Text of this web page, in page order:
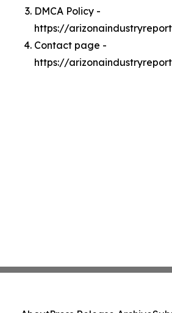
DMCA Policy -
https://
Contact page -
https://